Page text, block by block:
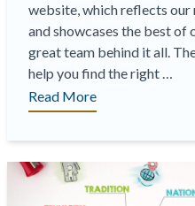
website, which reflects our
and showcases the best of
great team behind it all.
help you find the right …
“cApStAn’s
new
launched!”
Read More